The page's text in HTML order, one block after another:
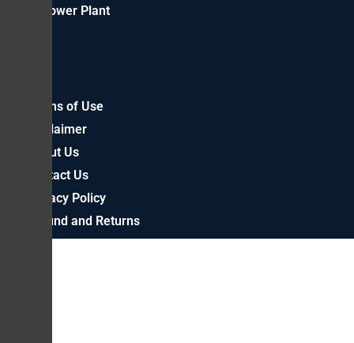
Power Plant
Terms of Use
Disclaimer
About Us
Contact Us
Privacy Policy
Refund and Returns